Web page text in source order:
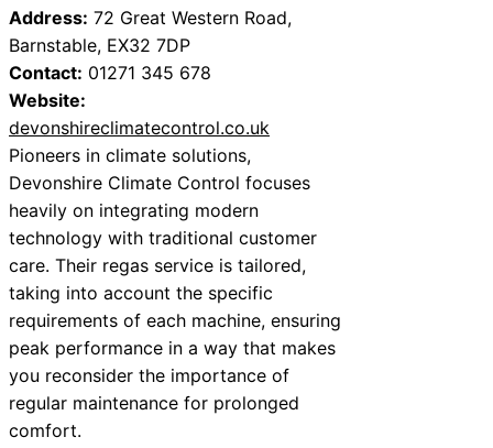
Address: 72 Great Western Road,
Barnstable, EX32 7DP
Contact: 01271 345 678
Website:
devonshireclimatecontrol.co.uk
Pioneers in climate solutions,
Devonshire Climate Control focuses
heavily on integrating modern
technology with traditional customer
care. Their regas service is tailored,
taking into account the specific
requirements of each machine, ensuring
peak performance in a way that makes
you reconsider the importance of
regular maintenance for prolonged
comfort.